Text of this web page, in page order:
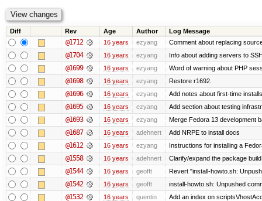
Diff Rev Age Author Log Message
@1712 16 years ezyang Comment about replacing
@1704 16 years ezyang Info about adding servers to
@1699 16 years ezyang Word of warning about PHP
@1698 16 years ezyang Restore r1692.
@1696 16 years ezyang Add notes about first-time
@1695 16 years ezyang Add section about testing
@1693 16 years ezyang Merge Fedora 13 development
@1687 16 years adehnert Add NRPE to install docs
@1612 16 years ezyang Instructions for installing a
@1558 16 years adehnert Clarify/expand the package
@1544 16 years geofft Revert "install-howto.sh:
@1542 16 years geofft install-howto.sh: Unpushed
@1532 16 years quentin Add an index on